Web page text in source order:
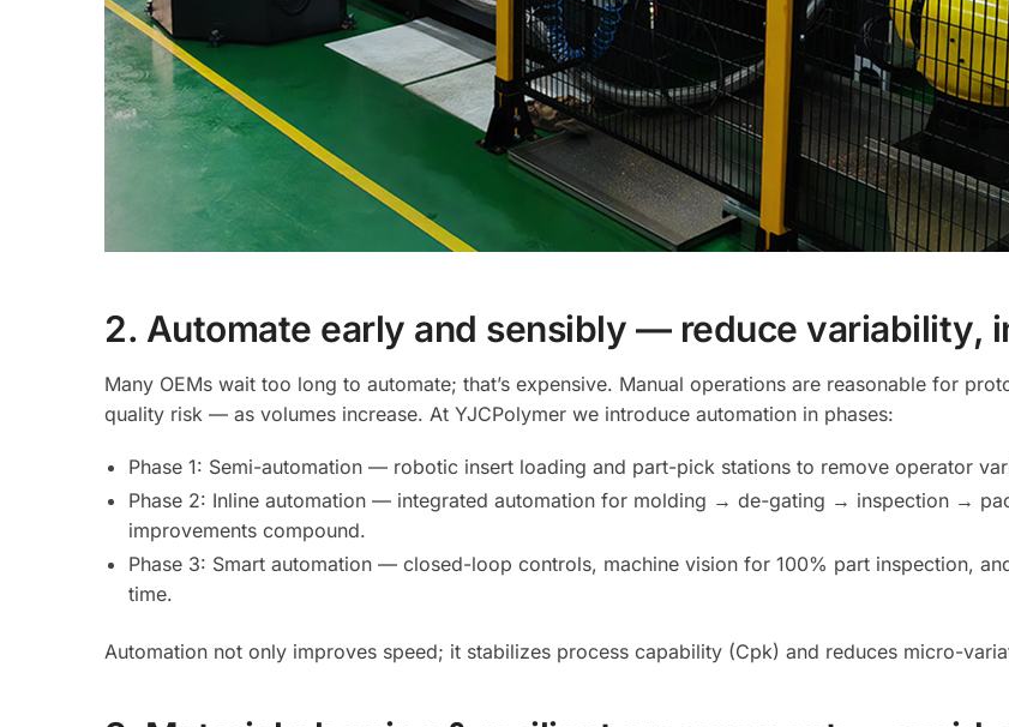
2. Automate early and sensibly — reduce variability,
Many OEMs wait too long to automate; that’s expensive. Manual operations are reasonable for
quality risk — as volumes increase. At YJCPolymer we introduce automation in phases:
Phase 1: Semi-automation — robotic insert loading and part-pick stations to remove operator
Phase 2: Inline automation — integrated automation for molding → de-gating → inspection →
improvements compound.
Phase 3: Smart automation — closed-loop controls, machine vision for 100% part inspection,
time.
Automation not only improves speed; it stabilizes process capability (Cpk) and reduces micro-